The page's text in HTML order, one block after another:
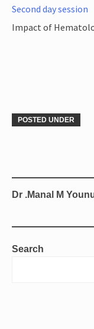
Second day session
Impact of
POSTED UNDER
Dr .Manal M
Search